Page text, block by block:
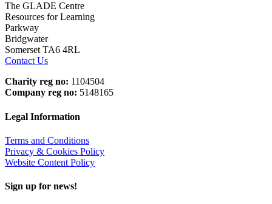
The GLADE Centre
Resources for Learning
Parkway
Bridgwater
Somerset TA6 4RL
Contact Us
Charity reg no: 1104504
Company reg no: 5148165
Legal Information
Terms and Conditions
Privacy & Cookies Policy
Website Content Policy
Sign up for news!